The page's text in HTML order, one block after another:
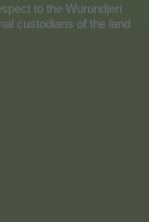
to the Wurundjeri
custodians of the land